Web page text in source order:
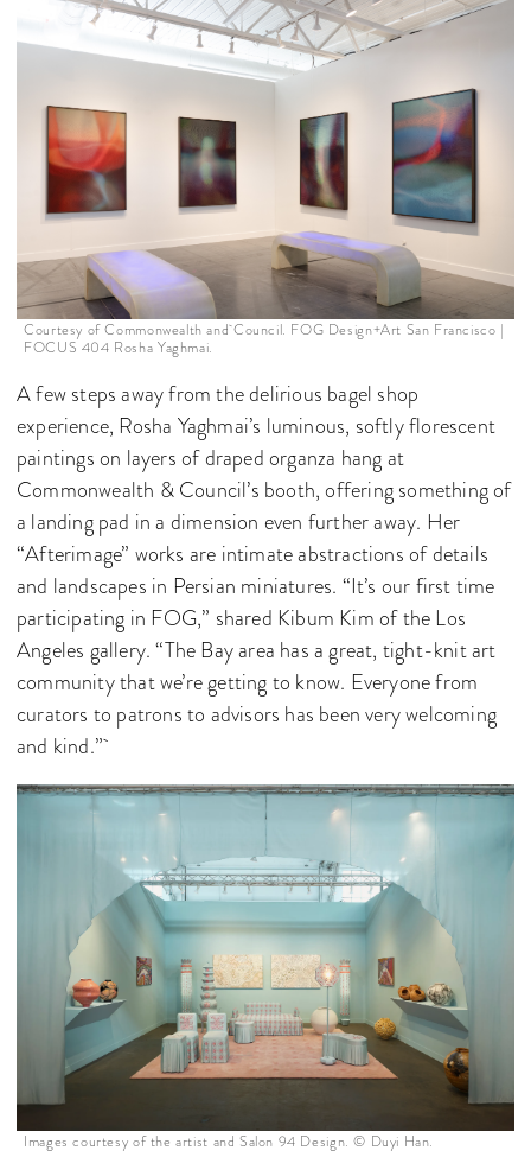
Courtesy of Commonwealth and Council. FOG Design+Art San Francisco |
FOCUS 404 Rosha Yaghmai.
A few steps away from the delirious bagel shop
experience, Rosha Yaghmai’s luminous, softly florescent
paintings on layers of draped organza hang at
Commonwealth & Council’s booth, offering something of
a landing pad in a dimension even further away. Her
“Afterimage” works are intimate abstractions of details
and landscapes in Persian miniatures. “It’s our first time
participating in FOG,” shared Kibum Kim of the Los
Angeles gallery. “The Bay area has a great, tight-knit art
community that we’re getting to know. Everyone from
curators to patrons to advisors has been very welcoming
and kind.”
Images courtesy of the artist and Salon 94 Design. © Duyi Han.